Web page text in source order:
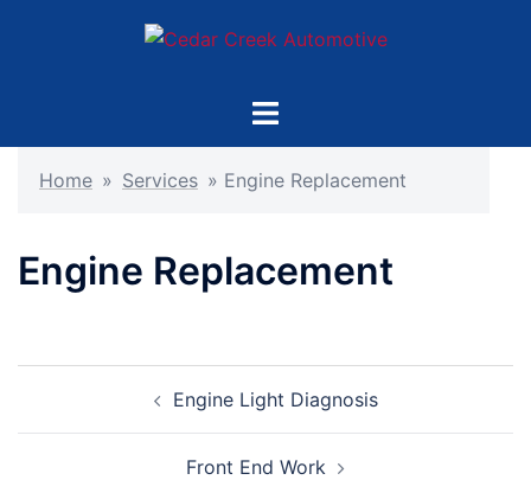
Toggle
Home » Services » Engine Replacement
Engine Replacement
navigation Engine Light Diagnosis
Front End Work